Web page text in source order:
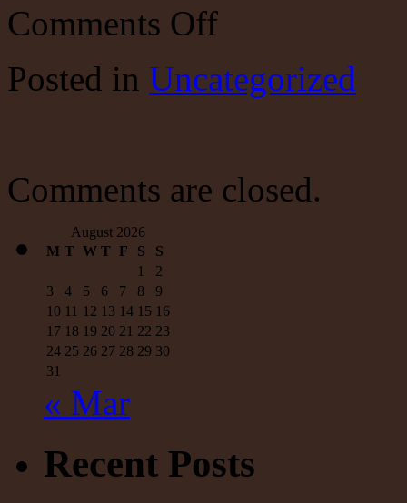
Comments Offon
Commentary
From
Play
Posted in Uncategorized
Comments are closed.
August 2026
M T W T F S
S
1
2
3
4 5 6 7 8
9
10 11 12 13 14 15 16
17 18 19 20 21 22 23
24 25 26 27 28 29 30
31
« Mar
Recent Posts